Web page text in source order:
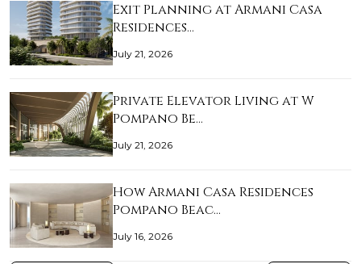
Exit Planning at Armani Casa
Residences…
July 21, 2026
Private Elevator Living at W
Pompano Be…
July 21, 2026
How Armani Casa Residences
Pompano Beac…
July 16, 2026